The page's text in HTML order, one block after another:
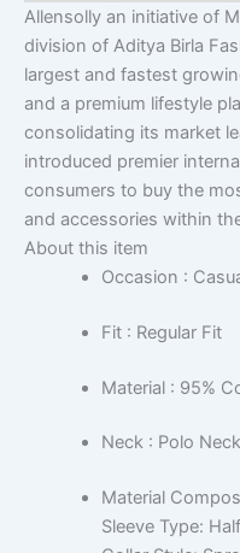
Allensolly an initiative of
division of Aditya Birla
largest and fastest
and a premium lifestyle
consolidating its market
introduced premier
consumers to buy the
and accessories within
About this item
Occasion :
Fit : Regular Fit
Material : 95%
Neck : Polo
Material
Sleeve Type: